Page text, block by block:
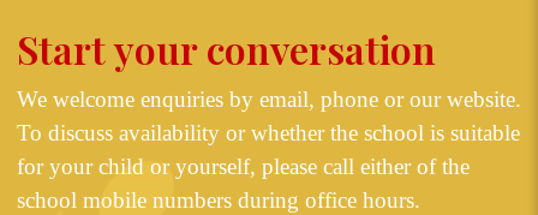
Start your conversation
We welcome enquiries by email, phone or ourwebsite.
To discuss availability or whether the school is suitable
for your child or yourself, please call either of the
school mobile numbers during office hours.